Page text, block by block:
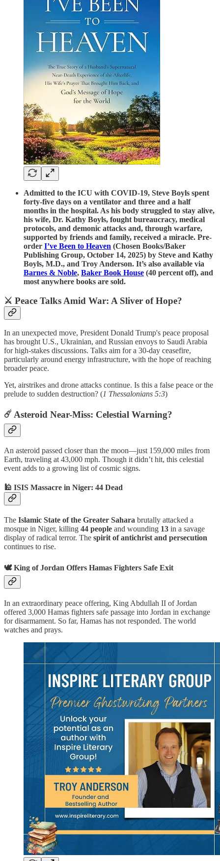
Admitted to the ICU with COVID-19, Steve Boyls spent
forty-five days on a ventilator and three and a half
months in the hospital. As his body struggled to stay alive,
his wife, Dr. Kathy Boyls, fought bureaucracy, medical
protocols, and demonic attacks and, through warfare,
supported by friends and family, received a miracle. Pre-
order I’ve Been to Heaven (Chosen Books/Baker
Publishing Group, October 14, 2025) by Steve and Kathy
Boyls, M.D., and Troy Anderson. It’s also available via
Barnes & Noble, Baker Book House (40 percent off), and
most anywhere books are sold.
⚔️ Peace Talks Amid War: A Sliver of Hope?
In an unexpected move, President Donald Trump's peace proposal
has brought U.S., Ukrainian, and Russian envoys to Saudi Arabia
for high-stakes discussions. Talks aim for a 30-day ceasefire,
particularly around energy infrastructure, with the hope of reaching
broader peace.
Yet, airstrikes and drone attacks continue. Is this a false peace or the
prelude to sudden destruction? (1 Thessalonians 5:3)
☄️ Asteroid Near-Miss: Celestial Warning?
An asteroid passed closer than the moon—just 159,000 miles from
Earth, traveling at 43,000 mph. Though it didn’t hit, this celestial
event adds to a growing list of cosmic signs.
🕌 ISIS Massacre in Niger: 44 Dead
The Islamic State of the Greater Sahara brutally attacked a
mosque in Niger, killing 44 people and wounding 13 in a savage
display of radical terror. The spirit of antichrist and persecution
continues to rise.
🕊️ King of Jordan Offers Hamas Fighters Safe Exit
In an extraordinary peace offering, King Abdullah II of Jordan
offered 3,000 Hamas fighters safe passage into Jordan in exchange
for disarmament. So far, Hamas has not responded. The world
watches and prays.